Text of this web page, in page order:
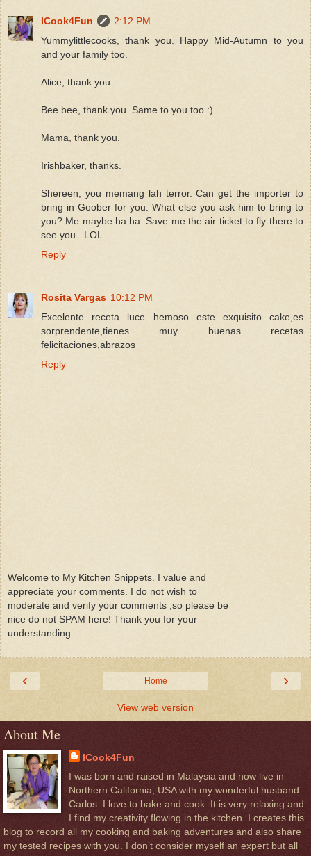
ICook4Fun
2:12 PM
Yummylittlecooks, thank you. Happy Mid-Autumn to you
and your family too.
Alice, thank you.
Bee bee, thank you. Same to you too :)
Mama, thank you.
Irishbaker, thanks.
Shereen, you memang lah terror. Can get the importer to
bring in Goober for you. What else you ask him to bring to
you? Me maybe ha ha..Save me the air ticket to fly there to
see you...LOL
Reply
Rosita Vargas 10:12 PM
Excelente receta luce hemoso este exquisito cake,es
sorprendente,tienes muy buenas recetas
felicitaciones,abrazos
Reply
Welcome to My Kitchen Snippets. I value and
appreciate your comments. I do not wish to
moderate and verify your comments ,so please be
nice do not SPAM here! Thank you for your
understanding.
‹ ›
Home
View web version
About Me
ICook4Fun
I was born and raised in Malaysia and now live in
Northern California, USA with my wonderful husband
Carlos. I love to bake and cook. It is very relaxing and
I find my creativity flowing in the kitchen. I creates this
blog to record all my cooking and baking adventures and also share
my tested recipes with you. I don’t consider myself an expert but all